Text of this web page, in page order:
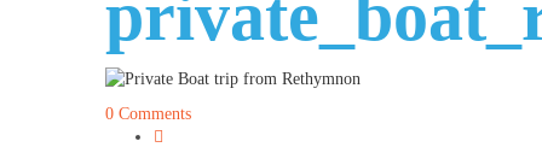
0 Comments